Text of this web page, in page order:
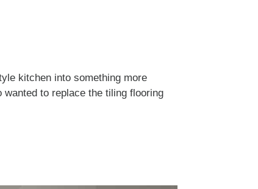
kitchen into something more
to replace the tiling flooring